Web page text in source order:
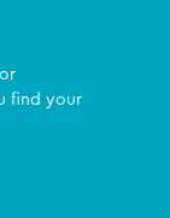
find your